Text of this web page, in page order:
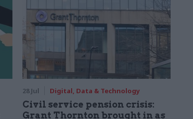
28 Jul Digital, Data & Technology
Civil service pension crisis:
Grant Thornton brought in as